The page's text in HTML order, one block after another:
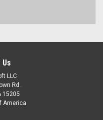
LLC
Rd.
15205
America